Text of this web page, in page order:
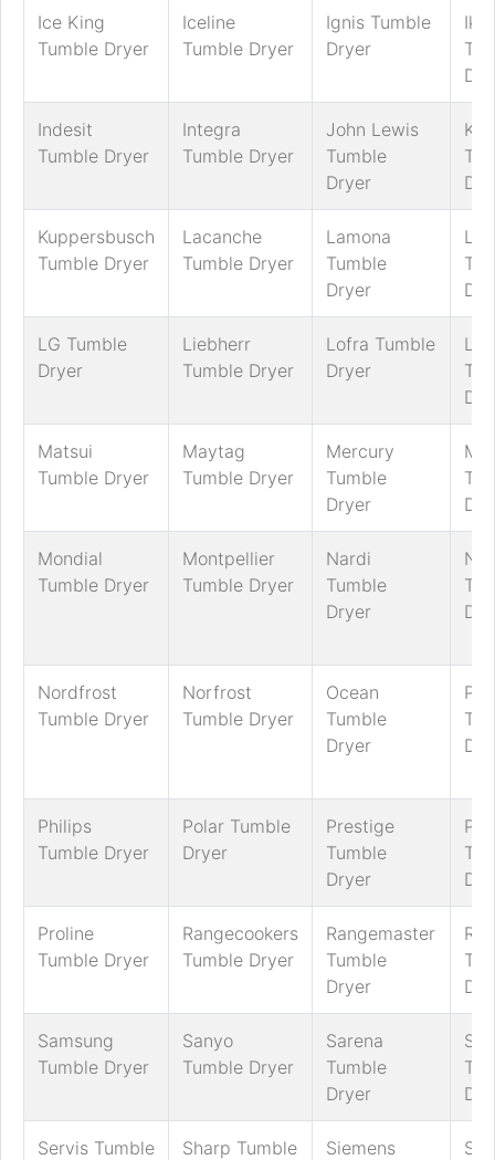
Ice King
Tumble Dryer
Iceline
Tumble Dryer
Ignis Tumble
Dryer
Indesit
Tumble Dryer
Integra
Tumble Dryer
John Lewis
Tumble
Dryer
Kuppersbusch
Tumble Dryer
Lacanche
Tumble Dryer
Lamona
Tumble
Dryer
LG Tumble
Dryer
Liebherr
Tumble Dryer
Lofra Tumble
Dryer
Matsui
Tumble Dryer
Maytag
Tumble Dryer
Mercury
Tumble
Dryer
MFI
Mondial
Tumble Dryer
Montpellier
Tumble Dryer
Nardi
Tumble
Dryer
Nordfrost
Tumble Dryer
Norfrost
Tumble Dryer
Ocean
Tumble
Dryer
Philips
Tumble Dryer
Polar Tumble
Dryer
Prestige
Tumble
Dryer
Proline
Tumble Dryer
Rangecookers
Tumble Dryer
Rangemaster
Tumble
Dryer
Samsung
Tumble Dryer
Sanyo
Tumble Dryer
Sarena
Tumble
Dryer
Servis Tumble
Sharp Tumble
Siemens